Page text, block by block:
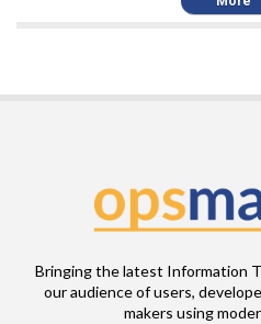
Bringing the latest Information
our audience of users,
makers using